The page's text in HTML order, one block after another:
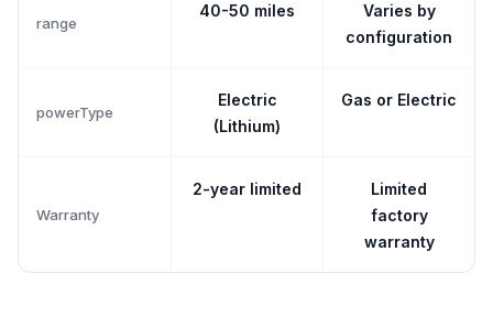
range
40-50 miles
Varies by
configuration
powerType
Electric
(Lithium)
Gas or Electric
Warranty
2-year limited
Limited
factory
warranty